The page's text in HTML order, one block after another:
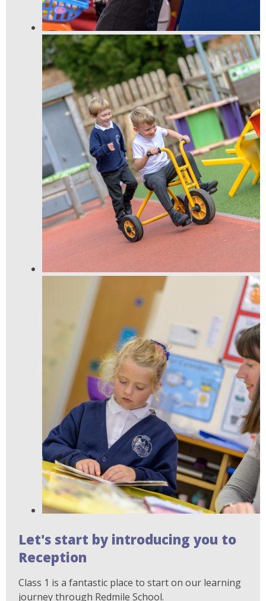
Let's start by introducing you to
Reception
Class 1 is a fantastic place to start on our learning
journey through Redmile School.